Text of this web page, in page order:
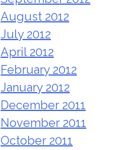
August 2012
July 2012
April 2012
February 2012
January 2012
December 2011
November 2011
October 2011